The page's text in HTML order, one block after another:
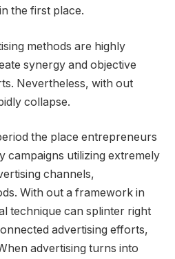
the first place.
methods are highly
synergy and objective
Nevertheless, with out
collapse.
the place entrepreneurs
campaigns utilizing extremely
channels,
With out a framework in
technique can splinter right
advertising efforts,
advertising turns into